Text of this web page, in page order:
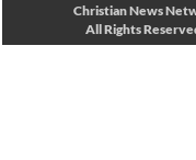
Christian News
All Rights